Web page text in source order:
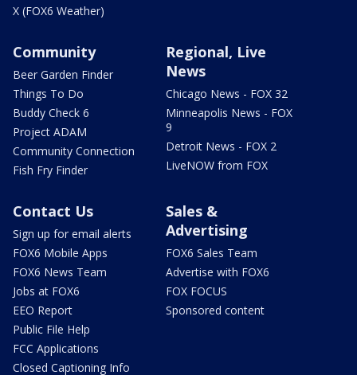
X (FOX6 Weather)
Community
Beer Garden Finder
Things To Do
Buddy Check 6
Project ADAM
Community Connection
Fish Fry Finder
Regional, Live
News
Chicago News - FOX 32
Minneapolis News - FOX
9
Detroit News - FOX 2
LiveNOW from FOX
Contact Us
Sign up for email alerts
FOX6 Mobile Apps
FOX6 News Team
Jobs at FOX6
EEO Report
Public File Help
FCC Applications
Closed Captioning Info
Sales &
Advertising
FOX6 Sales Team
Advertise with FOX6
FOX FOCUS
Sponsored content